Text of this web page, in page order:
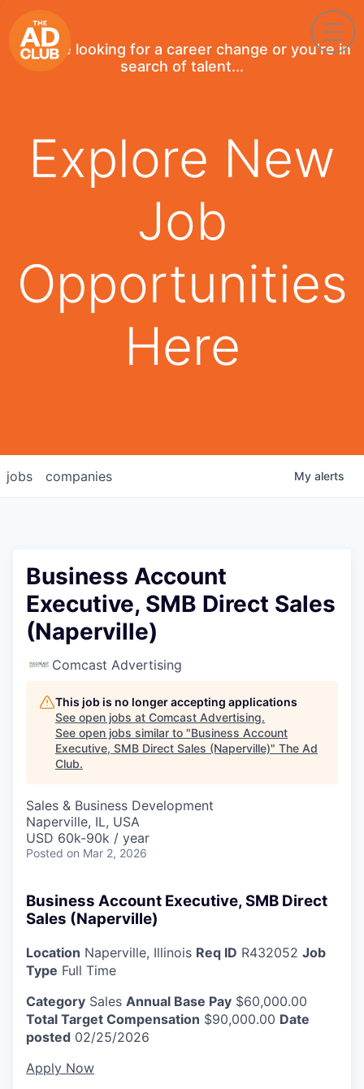
If you're looking for a career change or you're in
search of talent...
Explore New
Job
Opportunities
Here
jobs companies My alerts
Business Account
Executive, SMB Direct Sales
(Naperville)
Comcast Advertising
This job is no longer accepting applications
See open jobs at Comcast Advertising.
See open jobs similar to "Business Account
Executive, SMB Direct Sales (Naperville)" The Ad
Club.
Sales & Business Development
Naperville, IL, USA
USD 60k-90k / year
Posted on Mar 2, 2026
Business Account Executive, SMB Direct
Sales (Naperville)
Location Naperville, Illinois Req ID R432052 Job
Type Full Time
Category Sales Annual Base Pay $60,000.00
Total Target Compensation $90,000.00 Date
posted 02/25/2026
Apply Now